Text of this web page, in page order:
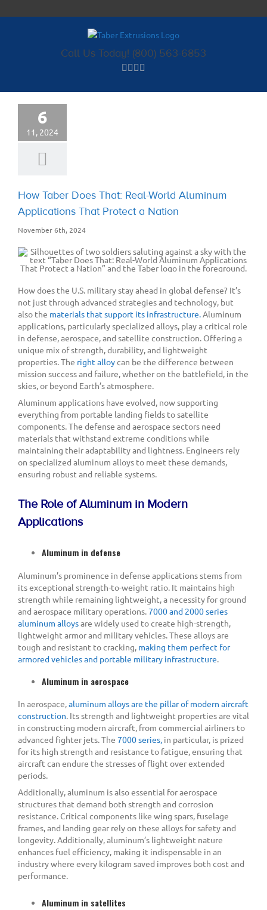
to
Call Us Today! (800) 563-6853
6
11, 2024
How Taber Does That: Real-World Aluminum
Applications That Protect a Nation
November 6th, 2024
How does the U.S. military stay ahead in global defense? It’s
not just through advanced strategies and technology, but
also the materials that support its infrastructure.Aluminum
applications, particularly specialized alloys, play a critical role
in defense, aerospace, and satellite construction. Offering a
unique mix of strength, durability, and lightweight
properties. The right alloycan be the difference between
mission success and failure, whether on the battlefield, in the
skies, or beyond Earth’s atmosphere.
Aluminum applications have evolved, now supporting
everything from portable landing fields to satellite
components. The defense and aerospace sectors need
materials that withstand extreme conditions while
maintaining their adaptability and lightness. Engineers rely
on specialized aluminum alloys to meet these demands,
ensuring robust and reliable systems.
The Role of Aluminum in Modern
Applications
Aluminum in defense
Aluminum’s prominence in defense applications stems from
its exceptional strength-to-weight ratio. It maintains high
strength while remaining lightweight, a necessity for ground
and aerospace military operations. 7000 and 2000 series
aluminum alloysare widely used to create high-strength,
lightweight armor and military vehicles. These alloys are
tough and resistant to cracking, making them perfect for
armored vehicles and portable military infrastructure
Aluminum in aerospace
In aerospace,aluminum alloys are the pillar of modern aircraft
construction. Its strength and lightweight properties are vital
in constructing modern aircraft, from commercial airliners to
advanced fighter jets. The 7000 series,in particular, is prized
for its high strength and resistance to fatigue, ensuring that
aircraft can endure the stresses of flight over extended
periods.
Additionally, aluminum is also essential for aerospace
structures that demand both strength and corrosion
resistance. Critical components like wing spars, fuselage
frames, and landing gear rely on these alloys for safety and
longevity. Additionally, aluminum’s lightweight nature
enhances fuel efficiency, making it indispensable in an
industry where every kilogram saved improves both cost and
performance.
Aluminum in satellites